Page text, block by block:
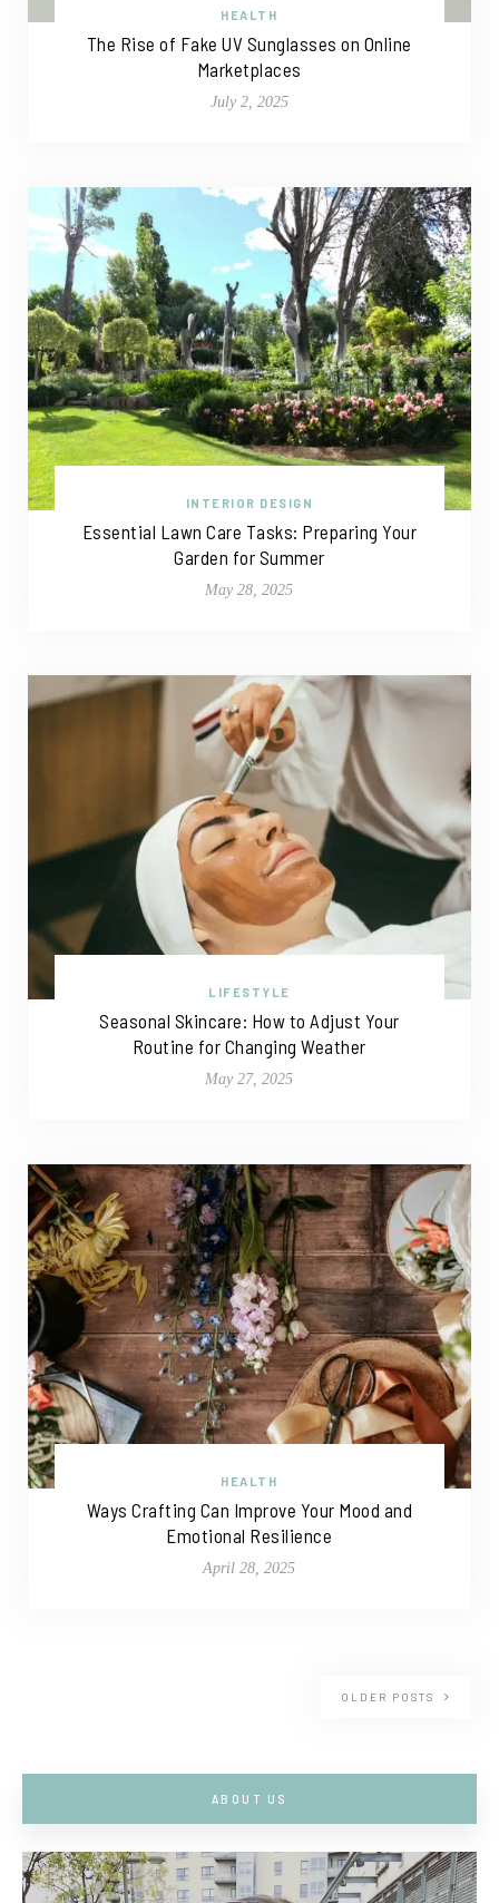
HEALTH
The Rise of Fake UV Sunglasses on Online
Marketplaces
July 2, 2025
INTERIOR DESIGN
Essential Lawn Care Tasks: Preparing Your
Garden for Summer
May 28, 2025
LIFESTYLE
Seasonal Skincare: How to Adjust Your
Routine for Changing Weather
May 27, 2025
HEALTH
Ways Crafting Can Improve Your Mood and
Emotional Resilience
April 28, 2025
OLDER POSTS
ABOUT US